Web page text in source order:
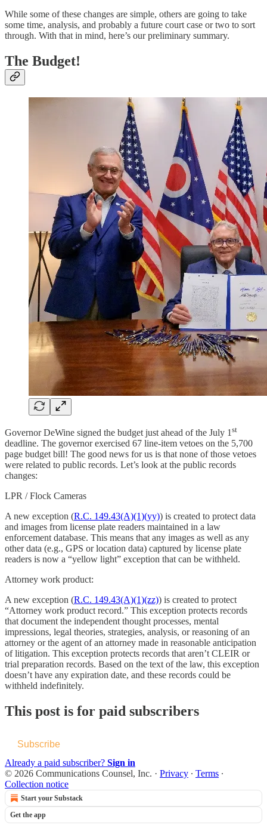
While some of these changes are simple, others are going to take
some time, analysis, and probably a future court case or two to sort
through. With that in mind, here’s our preliminary summary.
The Budget!
Governor DeWine signed the budget just ahead of the July 1st
deadline. The governor exercised 67 line-item vetoes on the 5,700
page budget bill! The good news for us is that none of those vetoes
were related to public records. Let’s look at the public records
changes:
LPR / Flock Cameras
A new exception (R.C. 149.43(A)(1)(yy)) is created to protect data
and images from license plate readers maintained in a law
enforcement database. This means that any images as well as any
other data (e.g., GPS or location data) captured by license plate
readers is now a “yellow light” exception that can be withheld.
Attorney work product:
A new exception (R.C. 149.43(A)(1)(zz)) is created to protect
“Attorney work product record.” This exception protects records
that document the independent thought processes, mental
impressions, legal theories, strategies, analysis, or reasoning of an
attorney or the agent of an attorney made in reasonable anticipation
of litigation. This exception protects records that aren’t CLEIR or
trial preparation records. Based on the text of the law, this exception
doesn’t have any expiration date, and these records could be
withheld indefinitely.
This post is for paid subscribers
Subscribe
Already a paid subscriber? Sign in
© 2026 Communications Counsel, Inc. · Privacy ∙ Terms ∙
Collection notice
Start your Substack
Get the app